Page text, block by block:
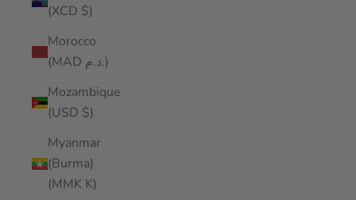
(XCD $)
Morocco
(MAD د.م.)
Mozambique
(USD $)
Myanmar
(Burma)
(MMK K)